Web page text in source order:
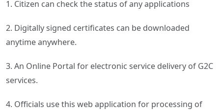
1. Citizen can check the status of any applications
2. Digitally signed certificates can be downloaded
anytime anywhere.
3. An Online Portal for electronic service delivery of G2C
services.
4. Officials use this web application for processing of